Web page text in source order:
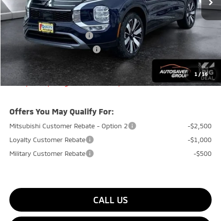
1 /16
Documentation Fee
+$599
Quality Discount:
-$800
Standard Customer Cash
-$3,000
Big Deal+ Maintenance Plan
No Charge
Quality Deal: $35,949
Transparent pricing! No hidden fees, ever.
Offers You May Qualify For:
Mitsubishi Customer Rebate - Option 2
-$2,500
Loyalty Customer Rebate
-$1,000
Military Customer Rebate
-$500
CALL US